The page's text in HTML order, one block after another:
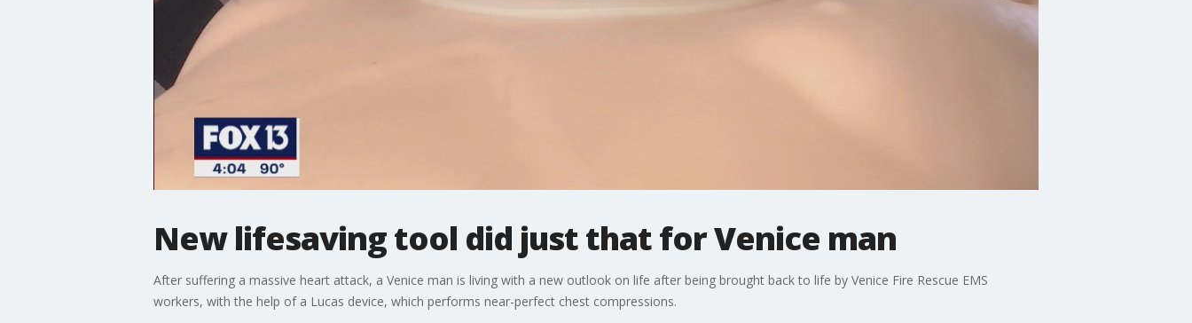
New lifesaving tool did just that for Venice man
After suffering a massive heart attack, a Venice man is living with a new outlook on life after being brought back to life by Venice Fire Rescue EMS
workers, with the help of a Lucas device, which performs near-perfect chest compressions.